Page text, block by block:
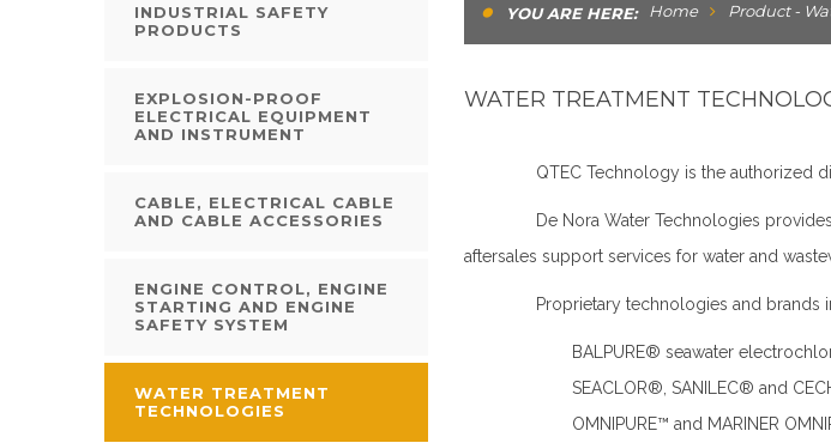
INDUSTRIAL SAFETY
PRODUCTS
EXPLOSION-PROOF
ELECTRICAL EQUIPMENT
AND INSTRUMENT
CABLE, ELECTRICAL CABLE
AND CABLE ACCESSORIES
ENGINE CONTROL, ENGINE
STARTING AND ENGINE
SAFETY SYSTEM
WATER TREATMENT
TECHNOLOGIES
YOU ARE HERE: Home Product -
WATER TREATMENT
QTEC Technology is the authorized
De Nora Water Technologies
aftersales support services for water and
Proprietary technologies and brands
BALPURE® seawater
SEACLOR®, SANILEC® and
OMNIPURE™ and MARINER